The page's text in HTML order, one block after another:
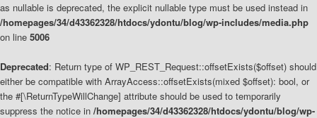
as nullable is deprecated, the explicit nullable type must be used instead in
/homepages/34/d43362328/htdocs/ydontu/blog/wp-includes/media.php
on line 5006
Deprecated: Return type of WP_REST_Request::offsetExists($offset) should
either be compatible with ArrayAccess::offsetExists(mixed $offset): bool, or
the #[\ReturnTypeWillChange] attribute should be used to temporarily
suppress the notice in /homepages/34/d43362328/htdocs/ydontu/blog/wp-